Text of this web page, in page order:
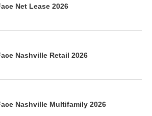
Net Lease 2026
Nashville Retail 2026
Nashville Multifamily 2026